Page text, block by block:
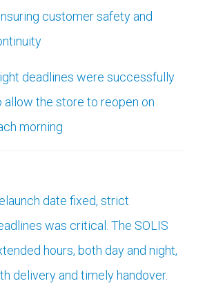
customer safety and
deadlines were successfully
allow the store to reopen on
morning
date fixed, strict
was critical. The SOLIS
hours, both day and night,
delivery and timely handover.